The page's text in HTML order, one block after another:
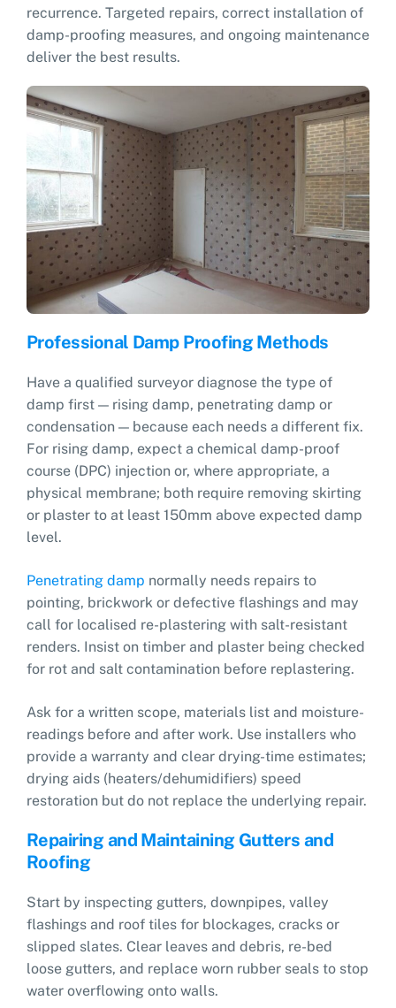
recurrence. Targeted repairs, correct installation of
damp-proofing measures, and ongoing maintenance
deliver the best results.
Professional Damp Proofing Methods
Have a qualified surveyor diagnose the type of
damp first — rising damp, penetrating damp or
condensation — because each needs a different fix.
For rising damp, expect a chemical damp-proof
course (DPC) injection or, where appropriate, a
physical membrane; both require removing skirting
or plaster to at least 150mm above expected damp
level.
Penetrating damp normally needs repairs to
pointing, brickwork or defective flashings and may
call for localised re-plastering with salt-resistant
renders. Insist on timber and plaster being checked
for rot and salt contamination before replastering.
Ask for a written scope, materials list and moisture-
readings before and after work. Use installers who
provide a warranty and clear drying-time estimates;
drying aids (heaters/dehumidifiers) speed
restoration but do not replace the underlying repair.
Repairing and Maintaining Gutters and
Roofing
Start by inspecting gutters, downpipes, valley
flashings and roof tiles for blockages, cracks or
slipped slates. Clear leaves and debris, re-bed
loose gutters, and replace worn rubber seals to stop
water overflowing onto walls.